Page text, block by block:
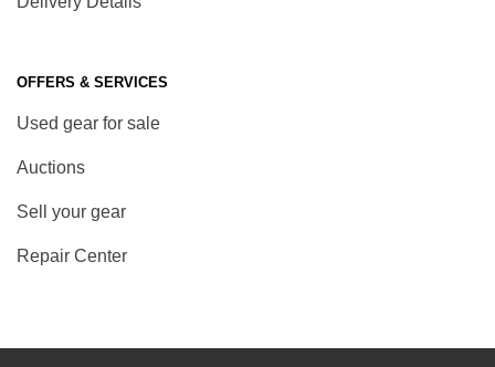
OFFERS & SERVICES
Used gear for sale
Auctions
Sell your gear
Repair Center